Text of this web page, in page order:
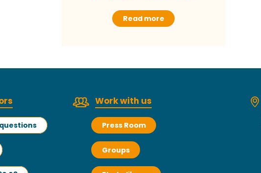
Read more
Work with us
Press Room
Groups